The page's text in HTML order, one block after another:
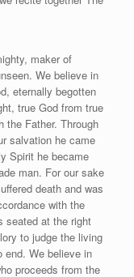
maker of
We believe in
eternally begotten
true God from true
the Father. Through
salvation he came
Spirit he became
man. For our sake
death and was
with the
seated at the right
to judge the living
end. We believe in
proceeds from the